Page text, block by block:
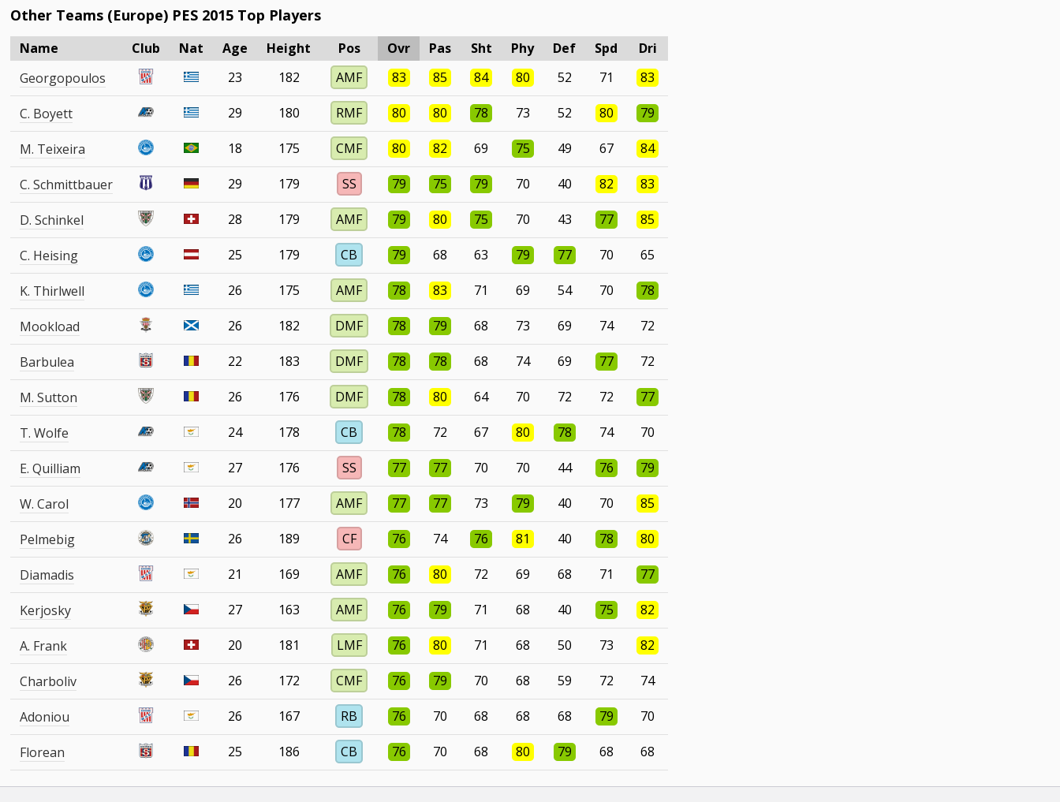
Other Teams (Europe) PES 2015 Top Players
Name Club Nat Age Height Pos Ovr Pas Sht Phy Def Spd
Dri
Georgopoulos
23 182 AMF 83 85 84 80 52 71 83
C. Boyett 29 180 RMF 80 80 78 73 52 80 79
M. Teixeira 18 175 CMF 80 82 69 75 49 67 84
C. Schmittbauer 29 179 SS 79 75 79 70 40 82 83
D. Schinkel 28 179 AMF 79 80 75 70 43 77 85
C. Heising 25 179 CB 79 68 63 79 77 70 65
K. Thirlwell 26 175 AMF 78 83 71 69 54 70 78
Mookload 26 182 DMF 78 79 68 73 69 74 72
Barbulea 22 183 DMF 78 78 68 74 69 77 72
M. Sutton 26 176 DMF 78 80 64 70 72 72 77
T. Wolfe 24 178 CB 78 72 67 80 78 74 70
E. Quilliam 27 176 SS 77 77 70 70 44 76 79
W. Carol 20 177 AMF 77 77 73 79 40 70 85
Pelmebig 26 189 CF 76 74 76 81 40 78 80
Diamadis 21 169 AMF 76 80 72 69 68 71 77
Kerjosky 27 163 AMF 76 79 71 68 40 75 82
A. Frank 20 181 LMF 76 80 71 68 50 73 82
Charboliv 26 172 CMF 76 79 70 68 59 72 74
Adoniou 26 167 RB 76 70 68 68 68 79 70
Florean 25 186 CB 76 70 68 80 79 68 68